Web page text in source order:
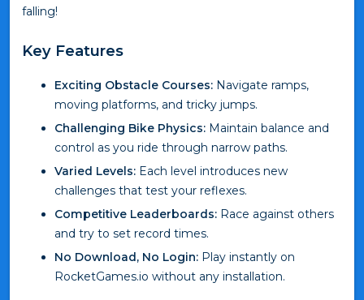
falling!
Key Features
Exciting Obstacle Courses: Navigate ramps,
moving platforms, and tricky jumps.
Challenging Bike Physics: Maintain balance and
control as you ride through narrow paths.
Varied Levels: Each level introduces new
challenges that test your reflexes.
Competitive Leaderboards: Race against others
and try to set record times.
No Download, No Login: Play instantly on
RocketGames.io without any installation.